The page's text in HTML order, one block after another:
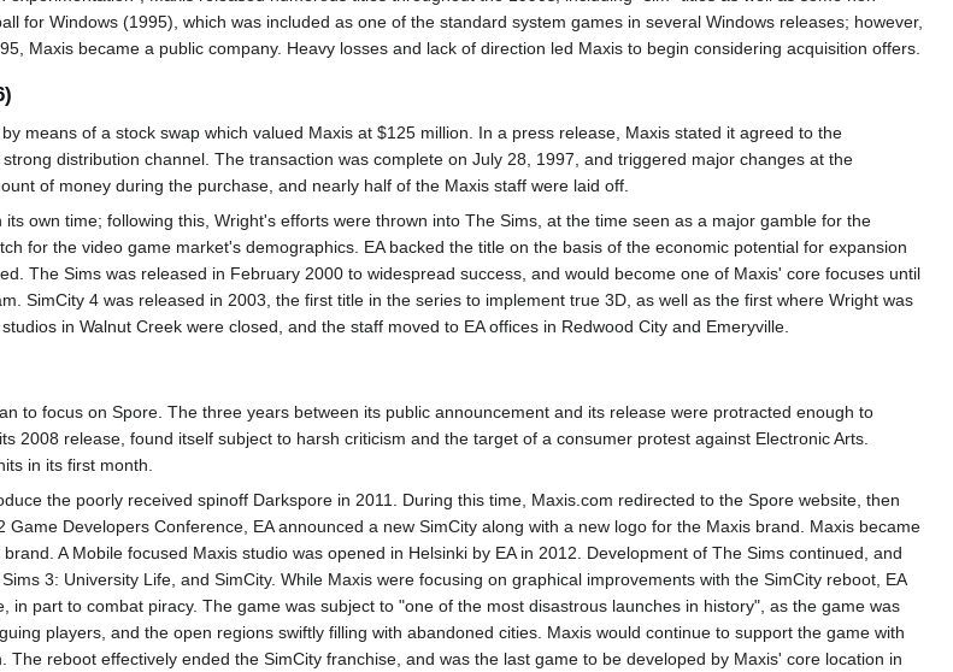
for Windows (1995), which was included as one of the standard system games in several Windows releases; however,
Maxis became a public company. Heavy losses and lack of direction led Maxis to begin considering acquisition offers.
means of a stock swap which valued Maxis at $125 million. In a press release, Maxis stated it agreed to the
distribution channel. The transaction was complete on July 28, 1997, and triggered major changes at the
of money during the purchase, and nearly half of the Maxis staff were laid off.
own time; following this, Wright's efforts were thrown into The Sims, at the time seen as a major gamble for the
for the video game market's demographics. EA backed the title on the basis of the economic potential for expansion
The Sims was released in February 2000 to widespread success, and would become one of Maxis' core focuses until
SimCity 4 was released in 2003, the first title in the series to implement true 3D, as well as the first where Wright was
in Walnut Creek were closed, and the staff moved to EA offices in Redwood City and Emeryville.
to focus on Spore. The three years between its public announcement and its release were protracted enough to
2008 release, found itself subject to harsh criticism and the target of a consumer protest against Electronic Arts.
in its first month.
the poorly received spinoff Darkspore in 2011. During this time, Maxis.com redirected to the Spore website, then
Developers Conference, EA announced a new SimCity along with a new logo for the Maxis brand. Maxis became
A Mobile focused Maxis studio was opened in Helsinki by EA in 2012. Development of The Sims continued, and
3: University Life, and SimCity. While Maxis were focusing on graphical improvements with the SimCity reboot, EA
in part to combat piracy. The game was subject to "one of the most disastrous launches in history", as the game was
players, and the open regions swiftly filling with abandoned cities. Maxis would continue to support the game with
reboot effectively ended the SimCity franchise, and was the last game to be developed by Maxis' core location in